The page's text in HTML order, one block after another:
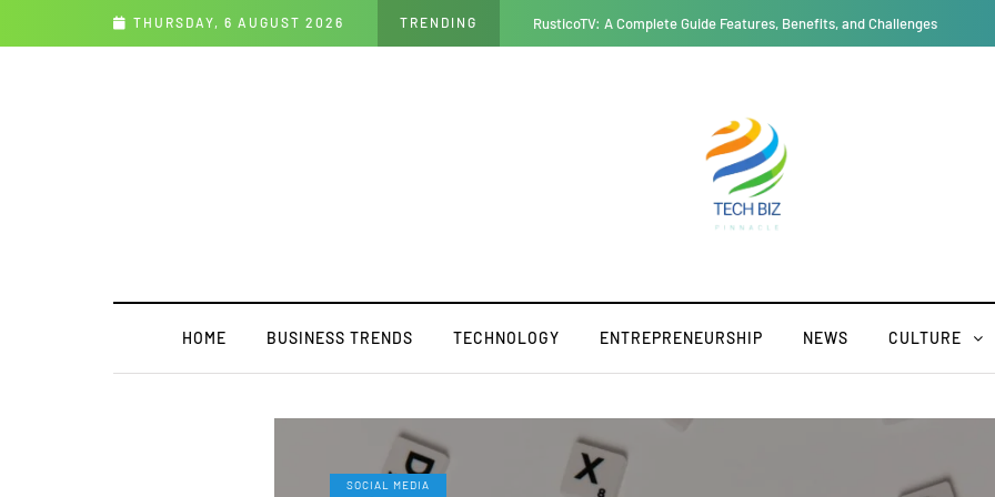
THURSDAY, 6 AUGUST 2026 TRENDING
and Challenges Thesparkshop.in:product/bear-design-long-sleeve-baby-jumpsuit All You
HOME BUSINESS TRENDS TECHNOLOGY ENTREPRENEURSHIP NEWS CULTURE
SOCIAL MEDIA